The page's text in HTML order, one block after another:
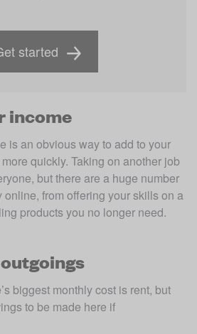
started
income
is an obvious way to add to your
quickly. Taking on another job
but there are a huge number
online, from offering your skills on a
products you no longer need.
biggest monthly cost is rent, but
to be made here if